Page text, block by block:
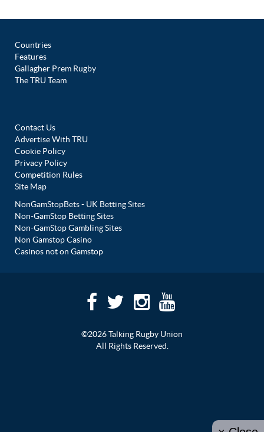
Countries
Features
Gallagher Prem Rugby
The TRU Team
Contact Us
Advertise With TRU
Cookie Policy
Privacy Policy
Competition Rules
Site Map
NonGamStopBets - UK Betting Sites
Non-GamStop Betting Sites
Non-GamStop Gambling Sites
Non Gamstop Casino
Casinos not on Gamstop
©2026 Talking Rugby Union
All Rights Reserved.